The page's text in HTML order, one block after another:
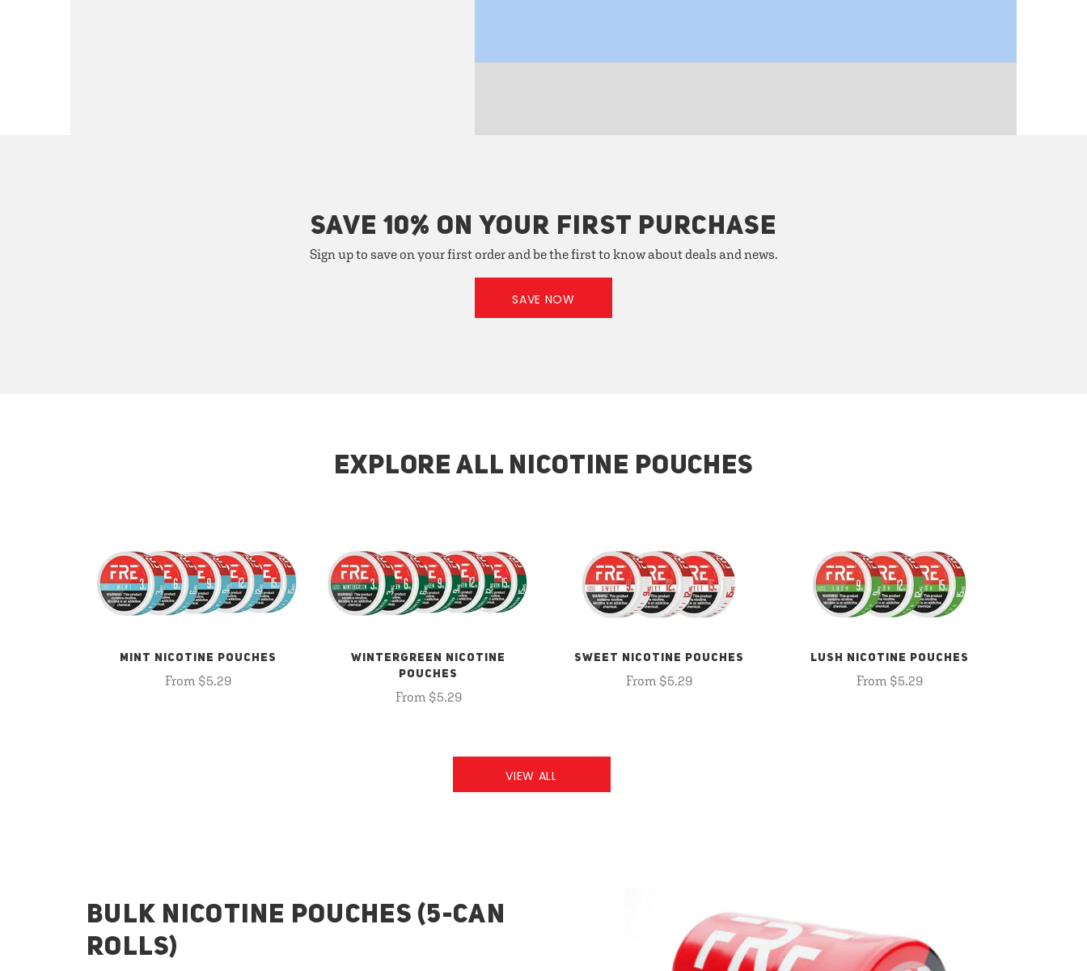
SAVE 10% ON YOUR FIRST PURCHASE
Sign up to save on your first order and be the first to know about deals and news.
SAVE NOW
EXPLORE ALL NICOTINE POUCHES
MINT NICOTINE POUCHES
From $5.29
WINTERGREEN NICOTINE
POUCHES
From $5.29
SWEET NICOTINE POUCHES
From $5.29
LUSH NICOTINE POUCHES
From $5.29
VIEW ALL
BULK NICOTINE POUCHES (5-CAN
ROLLS)